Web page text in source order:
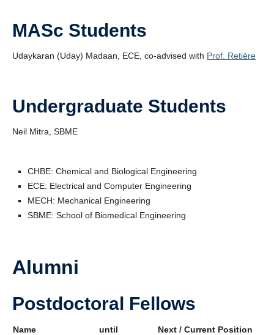
MASc Students
Udaykaran (Uday) Madaan, ECE, co-advised with Prof. Retière
Undergraduate Students
Neil Mitra, SBME
CHBE: Chemical and Biological Engineering
ECE: Electrical and Computer Engineering
MECH: Mechanical Engineering
SBME: School of Biomedical Engineering
Alumni
Postdoctoral Fellows
Name until Next / Current Position